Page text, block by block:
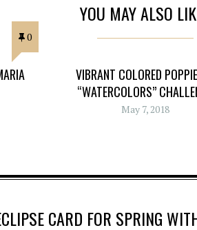
YOU MAY ALSO
0
VIBRANT COLORED
“WATERCOLORS”
May 7, 2018
CARD FOR SPRING